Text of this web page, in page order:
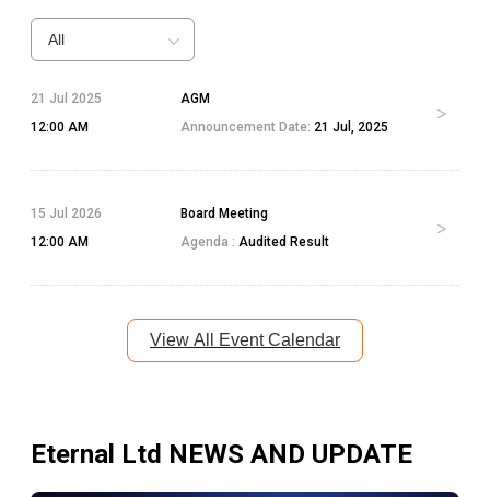
All
21 Jul 2025
12:00 AM
AGM
Announcement Date: 21 Jul, 2025
15 Jul 2026
12:00 AM
Board Meeting
Agenda : Audited Result
View All Event Calendar
Eternal Ltd NEWS AND UPDATE